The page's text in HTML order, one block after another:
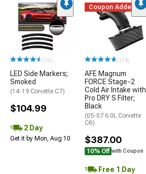
(13)
LED Side Markers;
Smoked
(14-19 Corvette C7)
$104.99
2 Day
Get it by Mon, Aug 10
Coupon Added
(174)
AFE Magnum
FORCE Stage-2
Cold Air Intake with
Pro DRY S Filter;
Black
(05-07 6.0L Corvette
C6)
$387.00
10% Off with Coupon
Free 1 Day